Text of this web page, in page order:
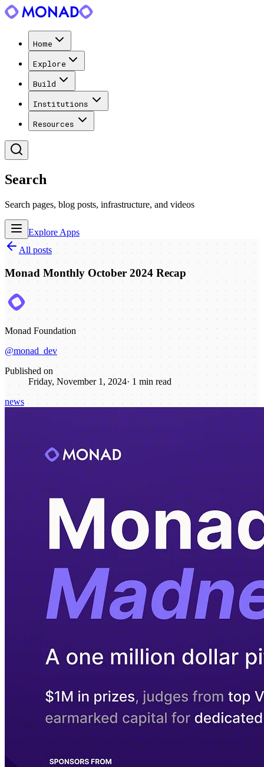
Home
Explore
Build
Institutions
Resources
Search
Search pages, blog posts, infrastructure, and videos
Explore Apps
All posts
Monad Monthly October 2024 Recap
Monad Foundation
@monad_dev
Published on
Friday, November 1, 2024· 1 min read
news